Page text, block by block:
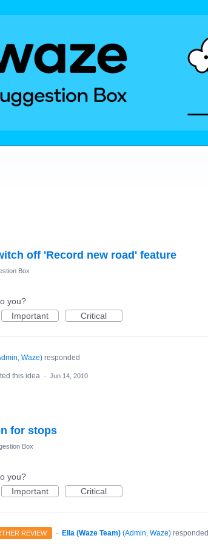
off 'Record new road' feature
Box
you?
Important Critical
Waze) responded
this idea · Jun 14, 2010
for stops
Box
you?
Important Critical
REVIEW · Ella (Waze Team) (Admin, Waze)responded